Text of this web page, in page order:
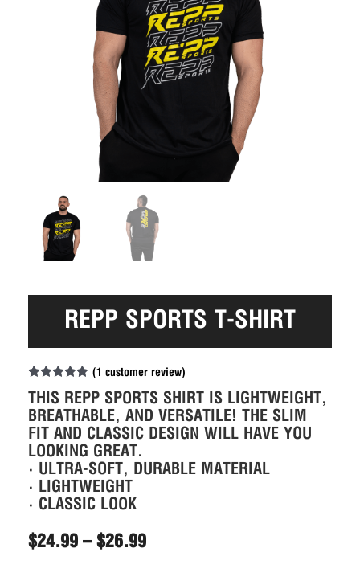
REPP SPORTS T-SHIRT
Rated
out of 5
based on
customer
rating
(1 customer review)
THIS REPP SPORTS SHIRT IS LIGHTWEIGHT,
BREATHABLE, AND VERSATILE! THE SLIM
FIT AND CLASSIC DESIGN WILL HAVE YOU
LOOKING GREAT.
• ULTRA-SOFT, DURABLE MATERIAL
• LIGHTWEIGHT
• CLASSIC LOOK
$24.99 – $26.99